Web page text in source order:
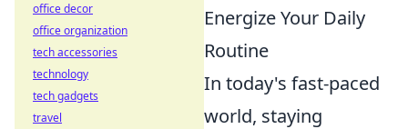
Energize Your Daily
Routine
In today's fast-paced
world, staying
office decor
office organization
tech accessories
technology
tech gadgets
travel